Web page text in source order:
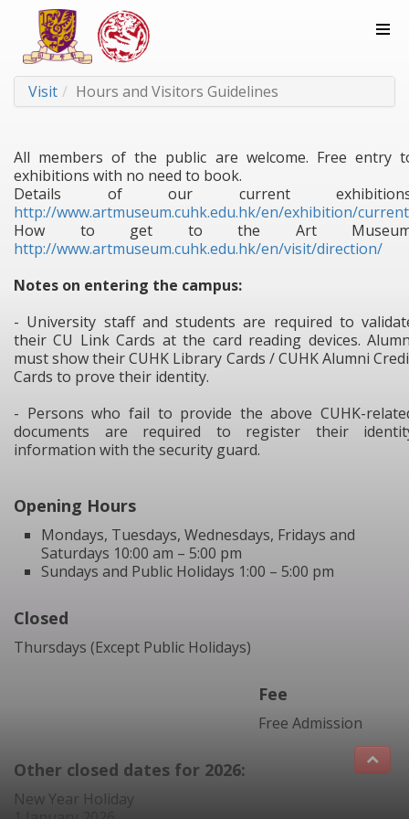
Visit Hours and Visitors Guidelines
All members of the public are welcome. Free entry
exhibitions with no need to book.
Details of our current
http://www.artmuseum.cuhk.edu.hk/en/exhibition/
How to get to the Art
http://www.artmuseum.cuhk.edu.hk/en/visit/direction/
Notes on entering the campus:
- University staff and students are required to
their CU Link Cards at the card reading devices.
must show their CUHK Library Cards / CUHK Alumni
Cards to prove their identity.
- Persons who fail to provide the above CUHK-
documents are required to register their
information with the security guard.
Opening Hours
Mondays, Tuesdays, Wednesdays, Fridays and
Saturdays 10:00 am – 5:00 pm
Sundays and Public Holidays 1:00 – 5:00 pm
Closed
Thursdays (Except Public Holidays)
Fee
Free Admission
Other closed dates for 2026:
New Year Holiday